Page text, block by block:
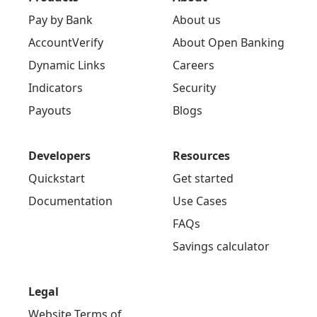
Pay by Bank
AccountVerify
Dynamic Links
Indicators
Payouts
About us
About Open Banking
Careers
Security
Blogs
Developers
Quickstart
Documentation
Resources
Get started
Use Cases
FAQs
Savings calculator
Legal